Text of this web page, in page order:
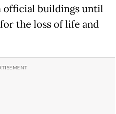
official buildings until
the loss of life and